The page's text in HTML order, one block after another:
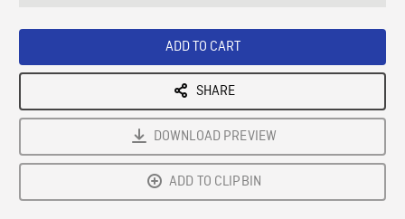
ADD TO CART
SHARE
DOWNLOAD PREVIEW
ADD TO CLIPBIN